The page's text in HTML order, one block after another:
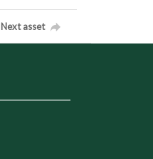
Next asset